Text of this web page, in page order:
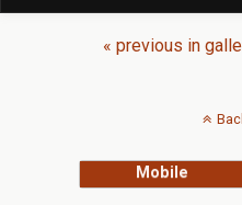
« previous in
Mobile